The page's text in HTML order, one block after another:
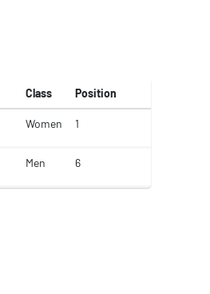
Class Position
Women 1
Men 6